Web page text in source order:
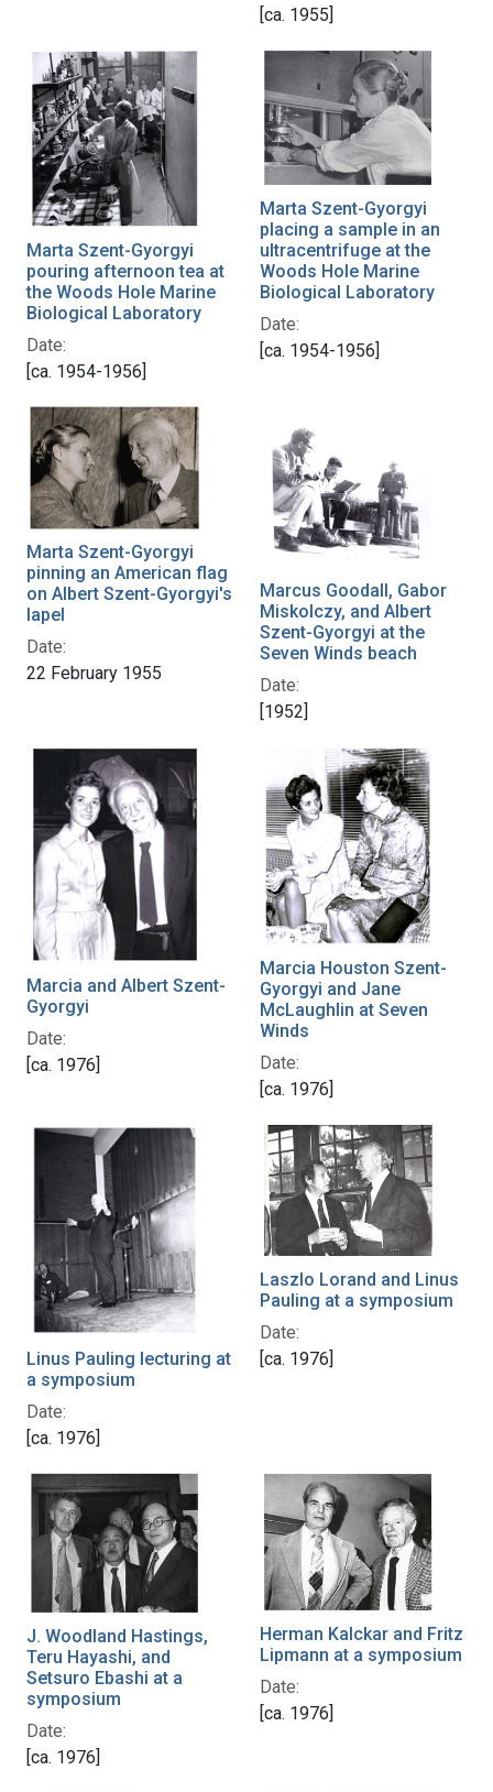
[ca. 1955]
Marta Szent-Gyorgyi
pouring afternoon tea at
the Woods Hole Marine
Biological Laboratory
Date:
[ca. 1954-1956]
Marta Szent-Gyorgyi
placing a sample in an
ultracentrifuge at the
Woods Hole Marine
Biological Laboratory
Date:
[ca. 1954-1956]
Marta Szent-Gyorgyi
pinning an American flag
on Albert Szent-Gyorgyi's
lapel
Date:
22 February 1955
Marcus Goodall, Gabor
Miskolczy, and Albert
Szent-Gyorgyi at the
Seven Winds beach
Date:
[1952]
Marcia and Albert Szent-
Gyorgyi
Date:
[ca. 1976]
Marcia Houston Szent-
Gyorgyi and Jane
McLaughlin at Seven
Winds
Date:
[ca. 1976]
Linus Pauling lecturing at
a symposium
Date:
[ca. 1976]
Laszlo Lorand and Linus
Pauling at a symposium
Date:
[ca. 1976]
J. Woodland Hastings,
Teru Hayashi, and
Setsuro Ebashi at a
symposium
Date:
[ca. 1976]
Herman Kalckar and Fritz
Lipmann at a symposium
Date:
[ca. 1976]